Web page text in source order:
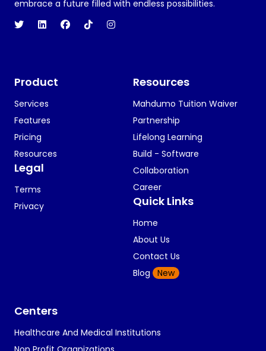
embrace a future filled with endless possibilities.
Product
Services
Features
Pricing
Resources
Legal
Terms
Privacy
Resources
Mahdumo Tuition Waiver
Partnership
Lifelong Learning
Build - Software
Collaboration
Career
Quick Links
Home
About Us
Contact Us
Blog
New
Centers
Healthcare And Medical Institutions